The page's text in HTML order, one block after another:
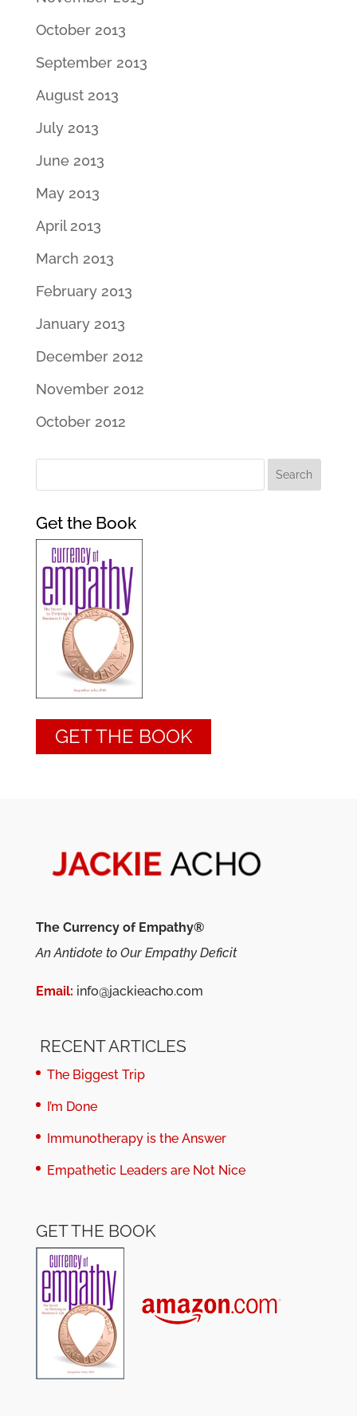
October 2013
September 2013
August 2013
July 2013
June 2013
May 2013
April 2013
March 2013
February 2013
January 2013
December 2012
November 2012
October 2012
Get the Book
GET THE BOOK
The Currency of Empathy®
An Antidote to Our Empathy Deficit
Email: info@jackieacho.com
RECENT ARTICLES
The Biggest Trip
I’m Done
Immunotherapy is the Answer
Empathetic Leaders are Not Nice
GET THE BOOK